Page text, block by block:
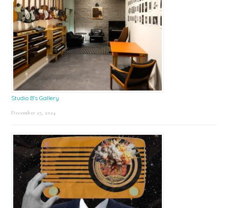
Studio B’s Gallery
December 27, 2024